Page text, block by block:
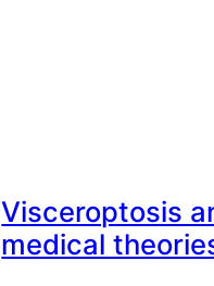
Visceroptosis
medical